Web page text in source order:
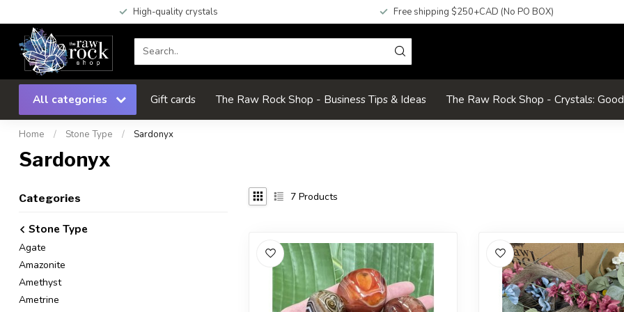
High-quality crystals Free shipping $250+CAD (No PO BOX)
All categories Gift cards The Raw Rock Shop - Business Tips & Ideas The Raw Rock Shop - Crystals:
Home / Stone Type / Sardonyx
Sardonyx
Categories
Stone Type
Agate
Amazonite
Amethyst
Ametrine
7 Products